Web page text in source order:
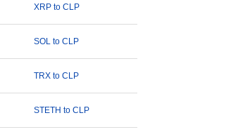
XRP to CLP
SOL to CLP
TRX to CLP
STETH to CLP